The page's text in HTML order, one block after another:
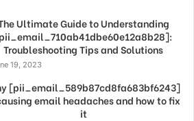
Ultimate Guide to Understanding
Troubleshooting Tips and Solutions
19, 2023
[pii_email_589b87cd8fa683bf6243]
email headaches and how to fix
it